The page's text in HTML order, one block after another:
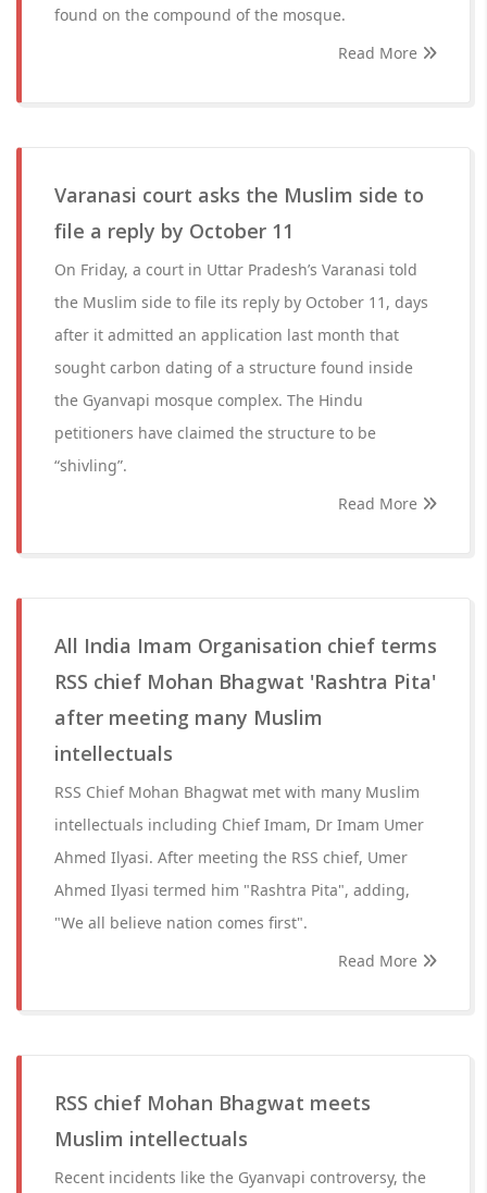
found on the compound of the mosque.
Read More
Varanasi court asks the Muslim side to
file a reply by October 11
On Friday, a court in Uttar Pradesh’s Varanasi told
the Muslim side to file its reply by October 11, days
after it admitted an application last month that
sought carbon dating of a structure found inside
the Gyanvapi mosque complex. The Hindu
petitioners have claimed the structure to be
“shivling”.
Read More
All India Imam Organisation chief terms
RSS chief Mohan Bhagwat 'Rashtra Pita'
after meeting many Muslim
intellectuals
RSS Chief Mohan Bhagwat met with many Muslim
intellectuals including Chief Imam, Dr Imam Umer
Ahmed Ilyasi. After meeting the RSS chief, Umer
Ahmed Ilyasi termed him "Rashtra Pita", adding,
"We all believe nation comes first".
Read More
RSS chief Mohan Bhagwat meets
Muslim intellectuals
Recent incidents like the Gyanvapi controversy, the